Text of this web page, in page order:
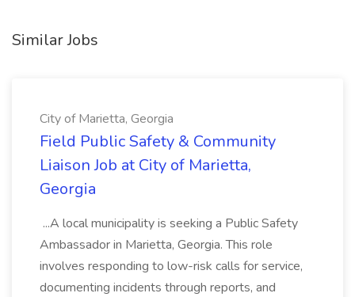
Similar Jobs
City of Marietta, Georgia
Field Public Safety & Community
Liaison Job at City of Marietta,
Georgia
...A local municipality is seeking a Public Safety
Ambassador in Marietta, Georgia. This role
involves responding to low-risk calls for service,
documenting incidents through reports, and